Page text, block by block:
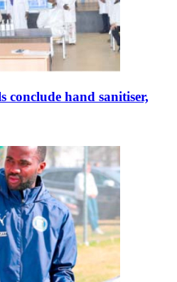
conclude hand sanitiser,